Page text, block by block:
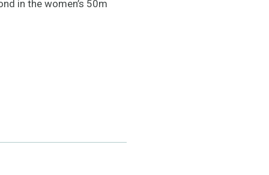
in the women’s 50m